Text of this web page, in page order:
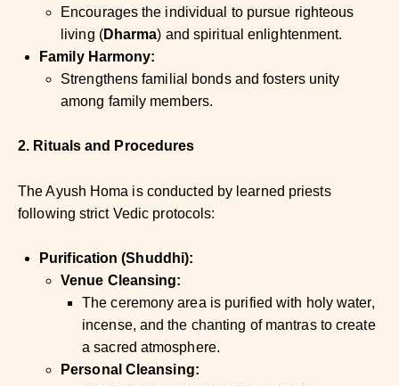
Encourages the individual to pursue righteous
living (Dharma) and spiritual enlightenment.
Family Harmony:
Strengthens familial bonds and fosters unity
among family members.
2. Rituals and Procedures
The Ayush Homa is conducted by learned priests
following strict Vedic protocols:
Purification (Shuddhi):
Venue Cleansing:
The ceremony area is purified with holy water,
incense, and the chanting of mantras to create
a sacred atmosphere.
Personal Cleansing: